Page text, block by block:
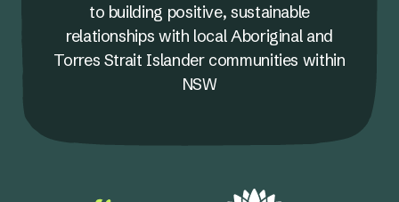
to building positive, sustainable
relationships with local Aboriginal and
Torres Strait Islander communities within
NSW